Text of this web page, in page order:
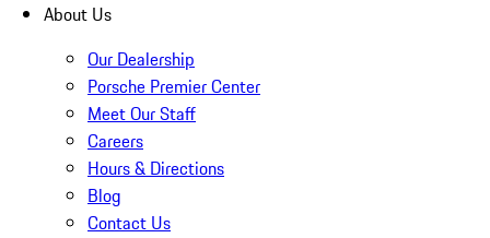
About Us
Our Dealership
Porsche Premier Center
Meet Our Staff
Careers
Hours & Directions
Blog
Contact Us